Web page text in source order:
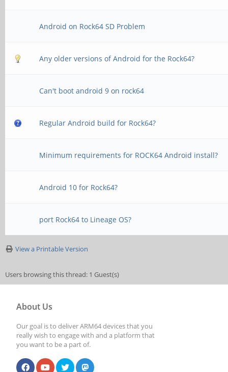
Android on Rock64 SD Problem
Any older versions of Android for the Rock64?
Can't boot android 9 on rock64
Regular Android build for Rock64?
Minimum requirements for ROCK64 Android install?
Android 10 for Rock64?
port Rock64 to Lineage OS?
View a Printable Version
Users browsing this thread: 1 Guest(s)
About Us
Our goal is to deliver ARM64 devices that you
really wish to engage with and a platform that
you want to be a part of.